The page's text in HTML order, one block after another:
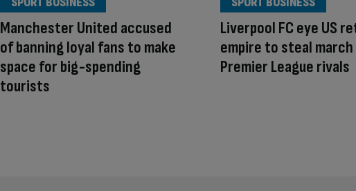
Manchester United accused
of banning loyal fans to make
space for big-spending
tourists
Liverpool FC eye US
empire to steal
Premier League rivals